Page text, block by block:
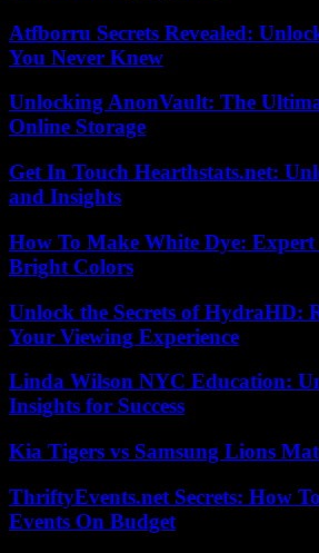
Atfborru Secrets Revealed:
You Never Knew
Unlocking AnonVault: The
Online Storage
Get In Touch Hearthstats.net:
and Insights
How To Make White Dye:
Bright Colors
Unlock the Secrets of HydraHD:
Your Viewing Experience
Linda Wilson NYC Education:
Insights for Success
Kia Tigers vs Samsung Lions
ThriftyEvents.net Secrets: How
Events On Budget